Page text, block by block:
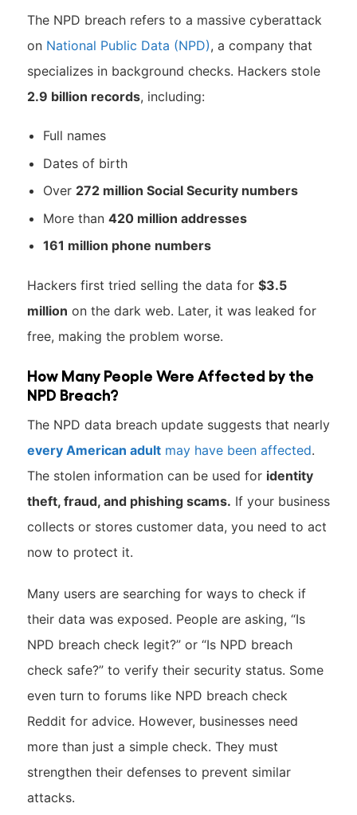
The NPD breach refers to a massive cyberattack
on National Public Data (NPD), a company that
specializes in background checks. Hackers stole
2.9 billion records, including:
Full names
Dates of birth
Over 272 million Social Security numbers
More than420 million addresses
161 million phone numbers
Hackers first tried selling the data for $3.5
million on the dark web. Later, it was leaked for
free, making the problem worse.
How Many People Were Affected by the
NPD Breach?
The NPD data breach update suggests that nearly
every American adultmay have been affected.
The stolen information can be used for identity
theft, fraud, and phishing scams. If your business
collects or stores customer data, you need to act
now to protect it.
Many users are searching for ways to check if
their data was exposed. People are asking, “Is
NPD breach check legit?” or “Is NPD breach
check safe?” to verify their security status. Some
even turn to forums like NPD breach check
Reddit for advice. However, businesses need
more than just a simple check. They must
strengthen their defenses to prevent similar
attacks.